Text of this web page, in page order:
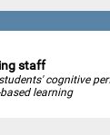
staff
cognitive
learning